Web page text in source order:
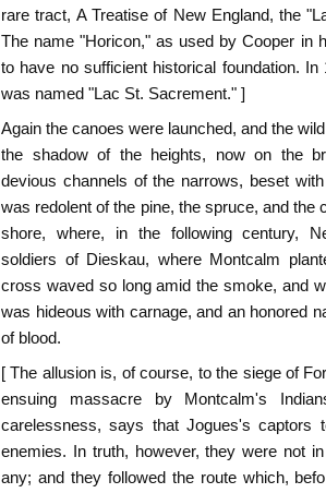
rare tract, A Treatise of New England, the
The name "Horicon," as used by Cooper in
to have no sufficient historical foundation.
was named "Lac St. Sacrement." ]
Again the canoes were launched, and the
the shadow of the heights, now on the
devious channels of the narrows, beset
was redolent of the pine, the spruce, and the
shore, where, in the following century,
soldiers of Dieskau, where Montcalm
cross waved so long amid the smoke, and
was hideous with carnage, and an honored
of blood.
[ The allusion is, of course, to the siege of
ensuing massacre by Montcalm's
carelessness, says that Jogues's captors
enemies. In truth, however, they were not
any; and they followed the route which,